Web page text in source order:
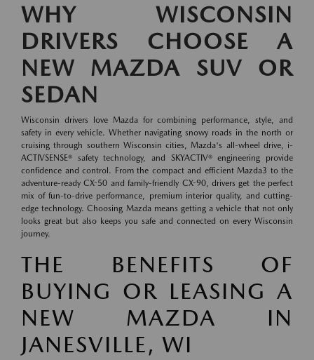
WHY WISCONSIN
DRIVERS CHOOSE A
NEW MAZDA SUV OR
SEDAN
Wisconsin drivers love Mazda for combining performance, style, and
safety in every vehicle. Whether navigating snowy roads in the north or
cruising through southern Wisconsin cities, Mazda's all-wheel drive, i-
ACTIVSENSE® safety technology, and SKYACTIV® engineering provide
confidence and control. From the compact and efficient Mazda3 to the
adventure-ready CX-50 and family-friendly CX-90, drivers get the perfect
mix of fun-to-drive performance, premium interior quality, and cutting-
edge technology. Choosing Mazda means getting a vehicle that not only
looks great but also keeps you safe and connected on every Wisconsin
journey.
THE BENEFITS OF
BUYING OR LEASING A
NEW MAZDA IN
JANESVILLE, WI